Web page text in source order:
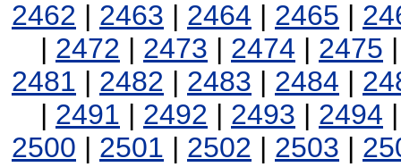
2462 | 2463 | 2464 | 2465 |
| 2472 | 2473 | 2474 | 2475
2481 | 2482 | 2483 | 2484 |
| 2491 | 2492 | 2493 | 2494
2500 | 2501 | 2502 | 2503 |